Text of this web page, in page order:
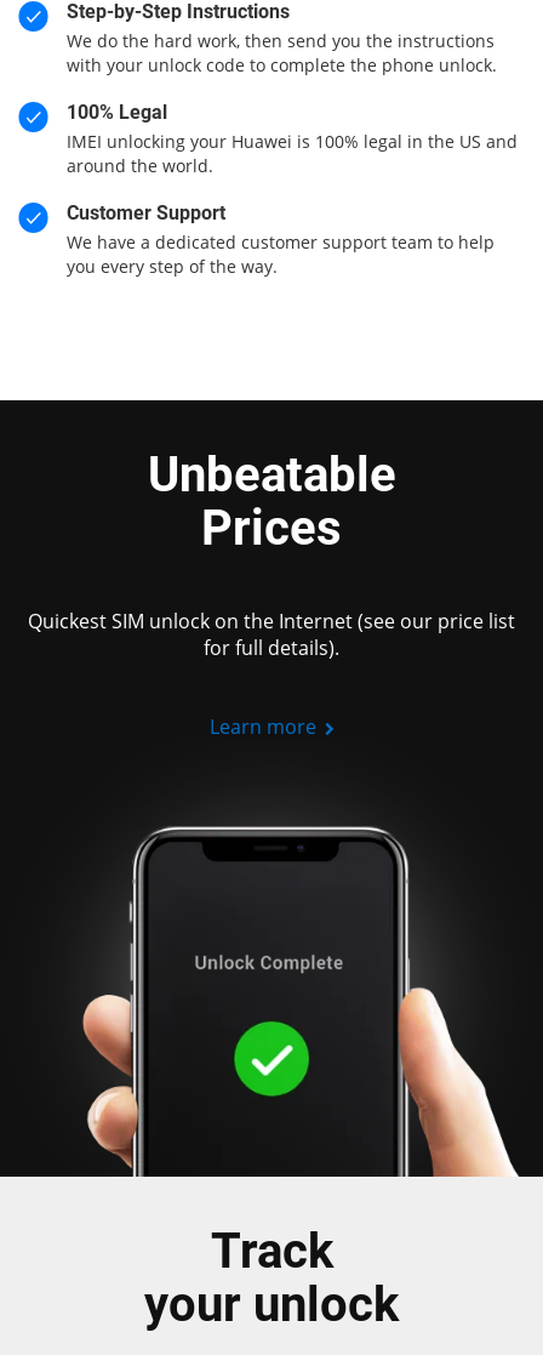
Step-by-Step Instructions
We do the hard work, then send you the instructions
with your unlock code to complete the phone unlock.
100% Legal
IMEI unlocking your Huawei is 100% legal in the US and
around the world.
Customer Support
We have a dedicated customer support team to help
you every step of the way.
Unbeatable
Prices
Quickest SIM unlock on the Internet (see our price list
for full details).
Learn more
Track
your unlock